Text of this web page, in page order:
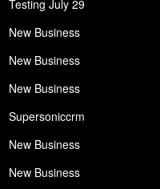
Testing July 29
New Business
New Business
New Business
Supersoniccrm
New Business
New Business